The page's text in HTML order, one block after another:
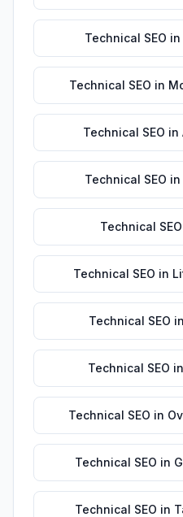
Technical SEO in
Technical SEO in
Technical SEO in
Technical SEO in
Technical SEO
Technical SEO in
Technical SEO in
Technical SEO in
Technical SEO in
Technical SEO in
Technical SEO in